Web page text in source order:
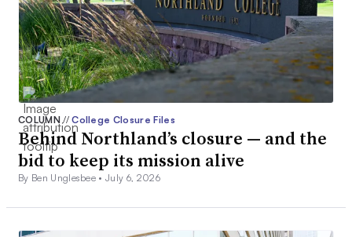
COLUMN// College Closure Files
Behind Northland’s closure — and the
bid to keep its mission alive
By Ben Unglesbee •July 6, 2026